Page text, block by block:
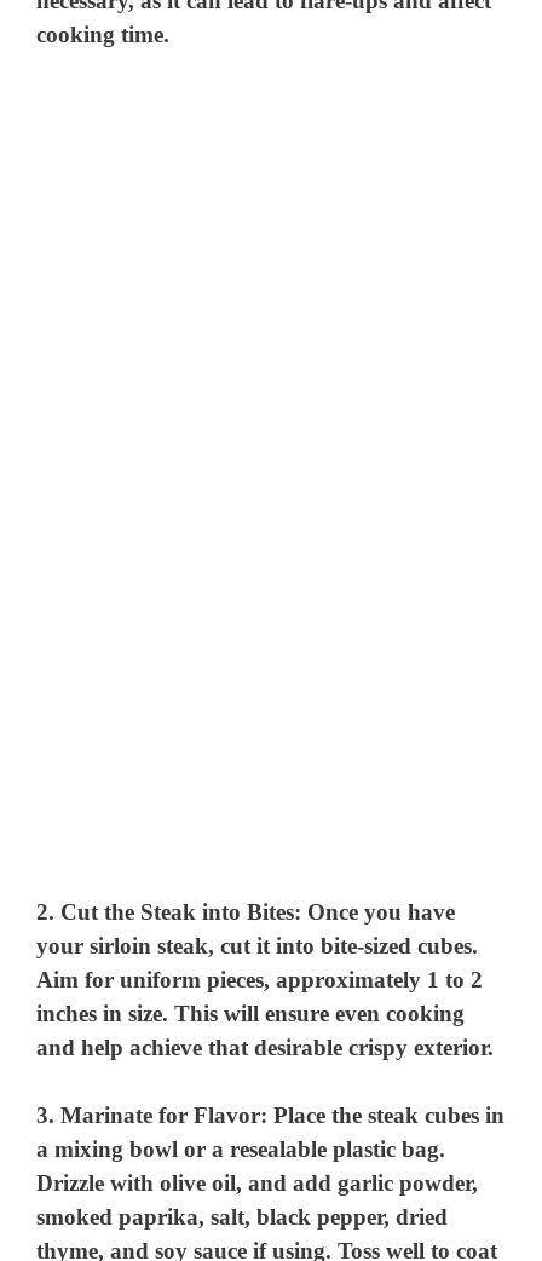
cooking time.
2. Cut the Steak into Bites: Once you have
your sirloin steak, cut it into bite-sized cubes.
Aim for uniform pieces, approximately 1 to 2
inches in size. This will ensure even cooking
and help achieve that desirable crispy exterior.
3.Marinate for Flavor: Place the steak cubes in
a mixing bowl or a resealable plastic bag.
Drizzle with olive oil, and add garlic powder,
smoked paprika, salt, black pepper, dried
thyme, and soy sauce if using. Toss well to coat